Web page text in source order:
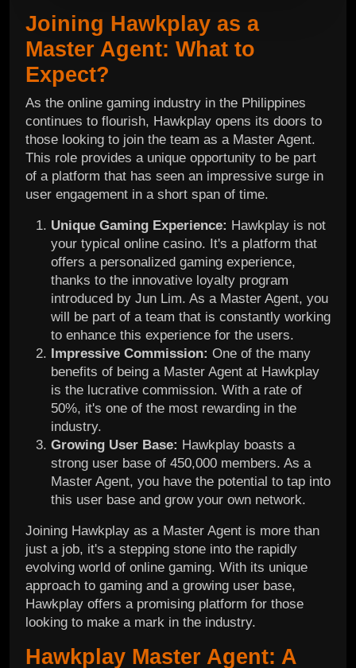
Joining Hawkplay as a
Master Agent: What to
Expect?
As the online gaming industry in the Philippines
continues to flourish, Hawkplay opens its doors to
those looking to join the team as a Master Agent.
This role provides a unique opportunity to be part
of a platform that has seen an impressive surge in
user engagement in a short span of time.
Unique Gaming Experience: Hawkplay is not
your typical online casino. It's a platform that
offers a personalized gaming experience,
thanks to the innovative loyalty program
introduced by Jun Lim. As a Master Agent, you
will be part of a team that is constantly working
to enhance this experience for the users.
Impressive Commission: One of the many
benefits of being a Master Agent at Hawkplay
is the lucrative commission. With a rate of
50%, it's one of the most rewarding in the
industry.
Growing User Base: Hawkplay boasts a
strong user base of 450,000 members. As a
Master Agent, you have the potential to tap into
this user base and grow your own network.
Joining Hawkplay as a Master Agent is more than
just a job, it's a stepping stone into the rapidly
evolving world of online gaming. With its unique
approach to gaming and a growing user base,
Hawkplay offers a promising platform for those
looking to make a mark in the industry.
Hawkplay Master Agent: A